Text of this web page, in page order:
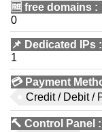
🆓 free domains :
0
📌 Dedicated IPs :
1
💳 Payment
Credit / Debit /
🔨 Control Panel :